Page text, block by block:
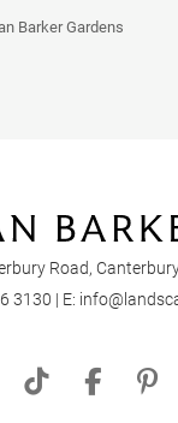
Barker Gardens
Road,
3130 | E: